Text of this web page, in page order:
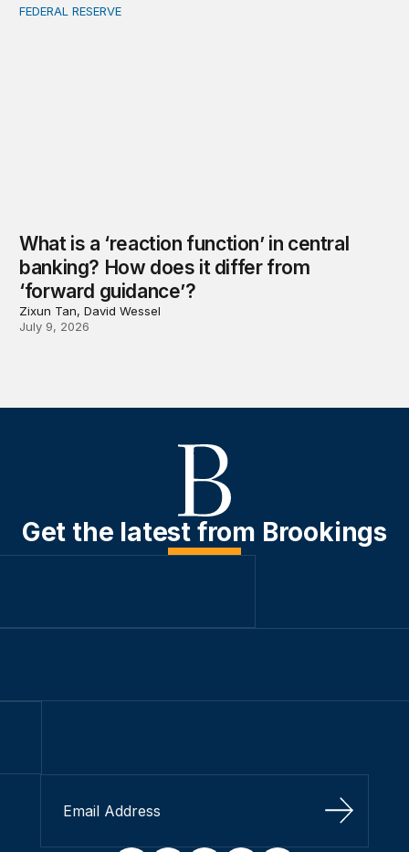
What is a ‘reaction function’ in central banking? How
FEDERAL RESERVE
What is a ‘reaction function’ in central
banking? How does it differ from
‘forward guidance’?
Zixun Tan, David Wessel
July 9, 2026
Get the latest from Brookings
Sign Up